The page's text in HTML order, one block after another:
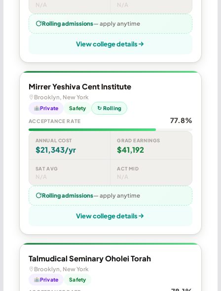
N/A N/A
Rolling admissions— apply anytime
View college details
Mirrer Yeshiva Cent Institute
Brooklyn, New York
Private Safety ↻ Rolling
ACCEPTANCE RATE 77.8%
ANNUAL COST
$21,343/yr
GRAD EARNINGS
$41,192
SAT AVG
N/A
ACT MID
N/A
Rolling admissions— apply anytime
View college details
Talmudical Seminary Oholei Torah
Brooklyn, New York
Private Safety